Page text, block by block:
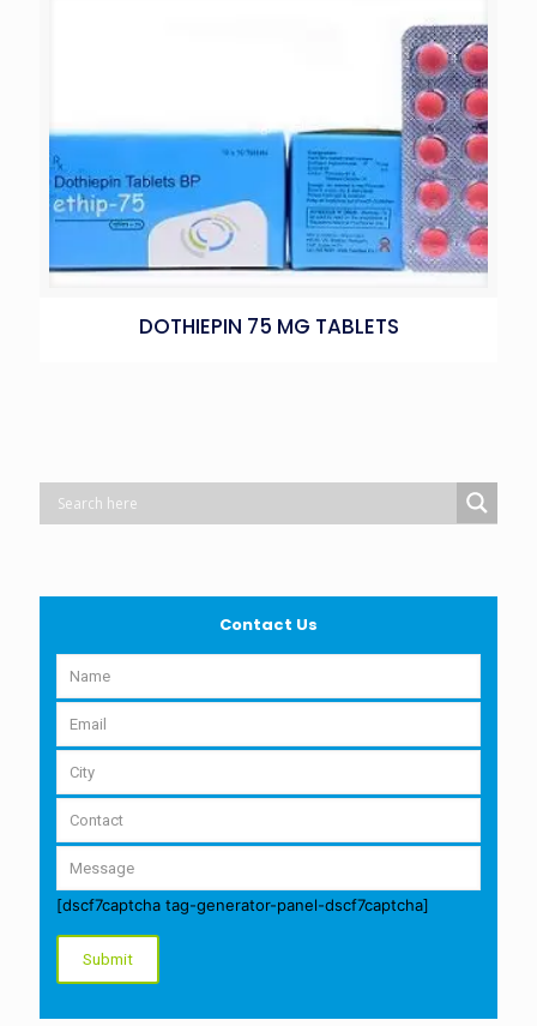
DOTHIEPIN 75 MG TABLETS
Contact Us
[dscf7captcha tag-generator-panel-dscf7captcha]